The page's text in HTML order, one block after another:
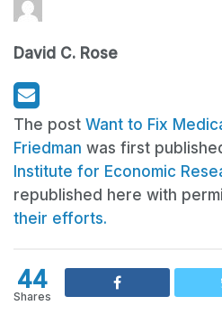
David C. Rose
The post Want to Fix
Friedman was first
Institute for Economic
republished here with
their efforts.
44
Shares